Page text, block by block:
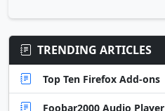
TRENDING ARTICLES
Top Ten Firefox Add-ons
Foobar2000 Audio Player